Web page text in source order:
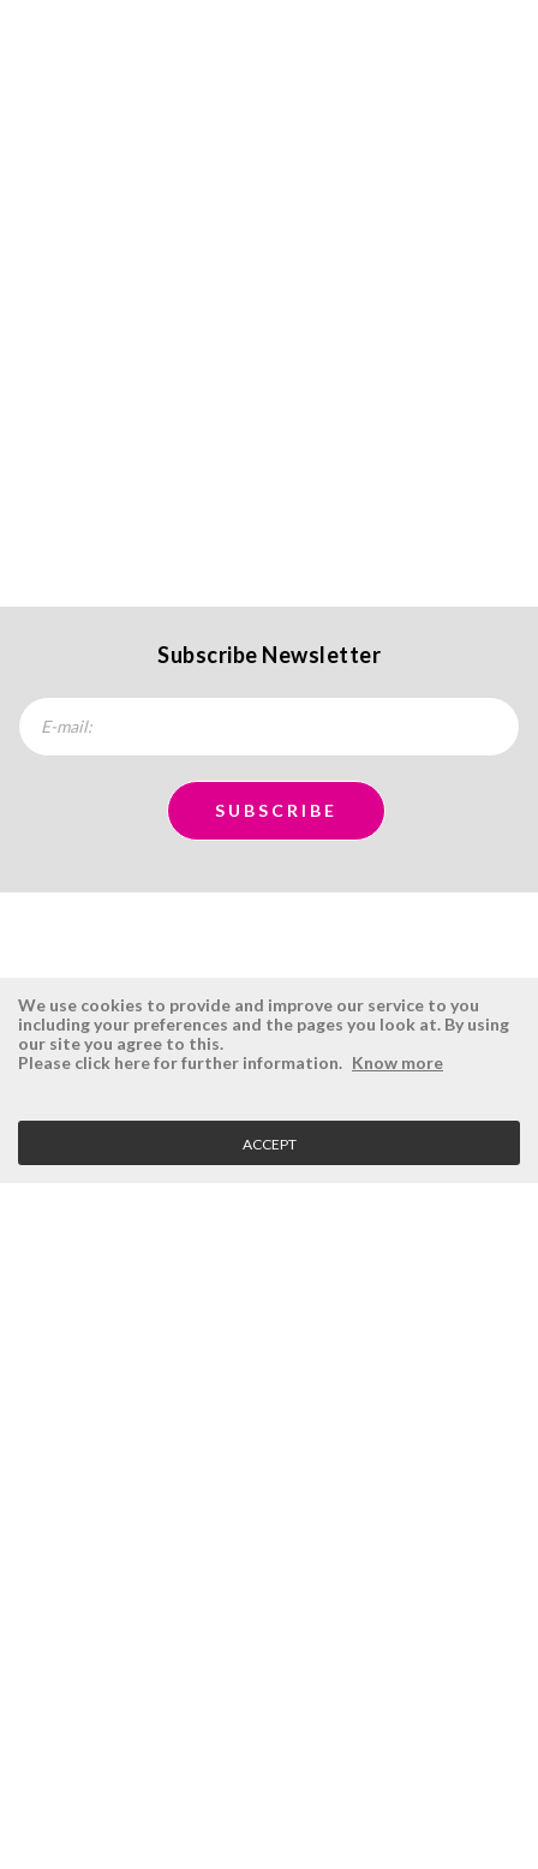
Subscribe Newsletter
ÉSISTEMAS
Company
Vision, Mission and Values
RESERVED AREA
Login
Retrieve Password
We use cookies to provide and improve our service to you
including your preferences and the pages you look at. By using
our site you agree to this.
Please click here for further information. Know more
ACCEPT